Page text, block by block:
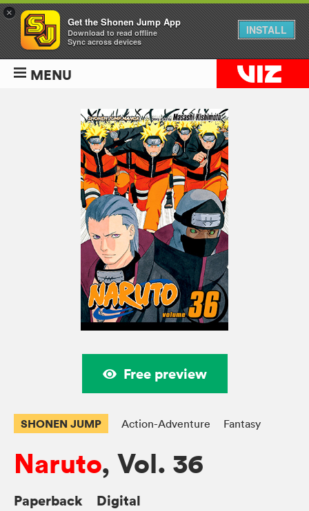
MENU
Free preview
SHONEN JUMP Action-Adventure Fantasy
Naruto, Vol. 36
Paperback Digital
×
Get the Shonen Jump App
Download to read offline
Sync across devices
INSTALL